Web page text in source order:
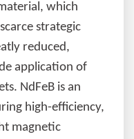
which
strategic
reduced,
application of
NdFeB is an
high-efficiency,
magnetic